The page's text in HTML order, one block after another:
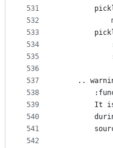
531
532
533
534
535
536
537
538
539
540
541
542
..
It